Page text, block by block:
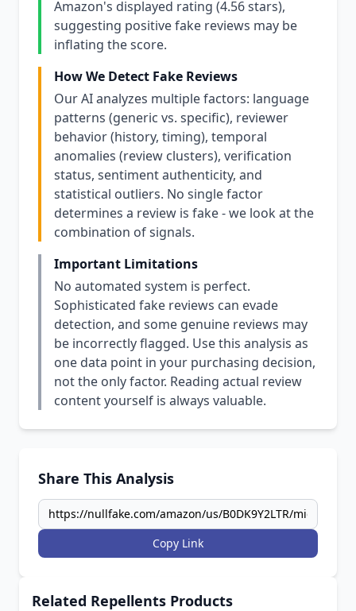
Amazon's displayed rating (4.56 stars),
suggesting positive fake reviews may be
inflating the score.
How We Detect Fake Reviews
Our AI analyzes multiple factors: language
patterns (generic vs. specific), reviewer
behavior (history, timing), temporal
anomalies (review clusters), verification
status, sentiment authenticity, and
statistical outliers. No single factor
determines a review is fake - we look at the
combination of signals.
Important Limitations
No automated system is perfect.
Sophisticated fake reviews can evade
detection, and some genuine reviews may
be incorrectly flagged. Use this analysis as
one data point in your purchasing decision,
not the only factor. Reading actual review
content yourself is always valuable.
Share This Analysis
Copy Link
Related Repellents Products